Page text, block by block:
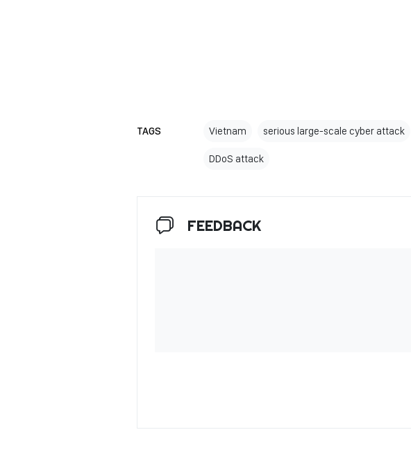
TAGS Vietnam serious large-scale cyber attack
DDoS attack
FEEDBACK